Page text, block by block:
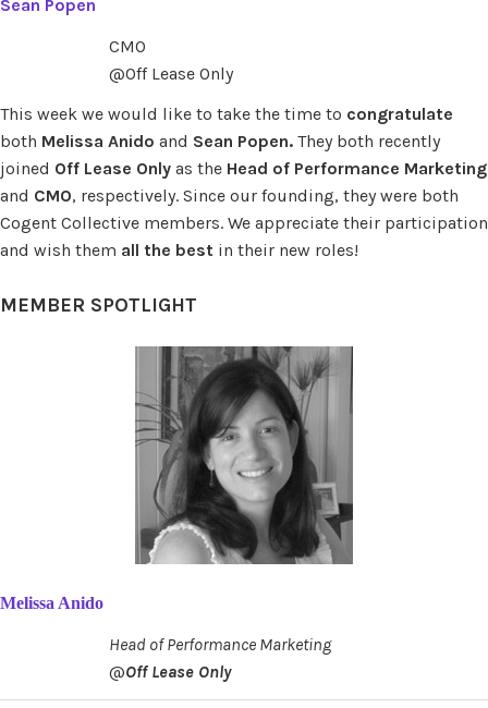
Sean Popen
CMO
@Off Lease Only
This week we would like to take the time to congratulate
both Melissa Anido and Sean Popen. They both recently
joined Off Lease Only as the Head of Performance Marketing
and CMO, respectively. Since our founding, they were both
Cogent Collective members. We appreciate their participation
and wish them all the best in their new roles!
MEMBER SPOTLIGHT
Melissa Anido
Head of Performance Marketing
@Off Lease Only